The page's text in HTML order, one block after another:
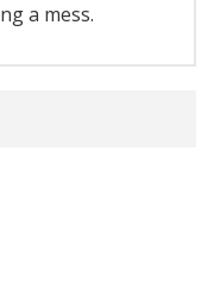
a mess.